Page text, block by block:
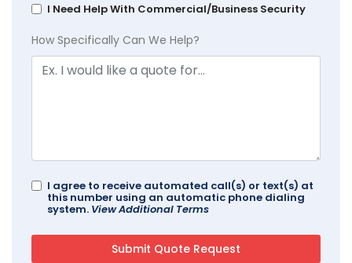
I Need Help With Commercial/Business Security
How Specifically Can We Help?
I agree to receive automated call(s) or text(s) at
this number using an automatic phone dialing
system. View Additional Terms